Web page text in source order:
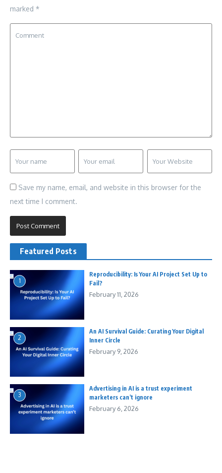
marked *
Save my name, email, and website in this browser for the
next time I comment.
Featured Posts
1
Reproducibility: Is Your AI Project Set Up to
Fail?
February 11, 2026
2
An AI Survival Guide: Curating Your Digital
Inner Circle
February 9, 2026
3
Advertising in AI is a trust experiment
marketers can’t ignore
February 6, 2026